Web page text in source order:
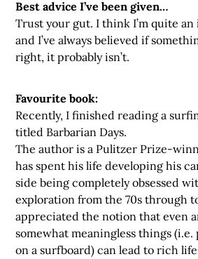
Best advice I’ve been given…
Trust your gut. I think I’m quite
and I’ve always believed if
right, it probably isn’t.
Favourite book:
Recently, I finished reading a
titled Barbarian Days.
The author is a Pulitzer Prize-
has spent his life developing his
side being completely obsessed
exploration from the 70s through
appreciated the notion that even
somewhat meaningless things (i.e.
on a surfboard) can lead to rich